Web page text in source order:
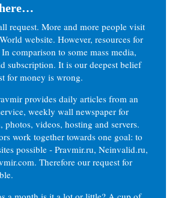
here…
request. More and more people visit
website. However, resources for
comparison to some mass media,
subscription. It is our deepest belief
for money is wrong.
provides daily articles from an
weekly wall newspaper for
photos, videos, hosting and servers.
work together towards one goal: to
possible - Pravmir.ru, Neinvalid.ru,
Therefore our request for